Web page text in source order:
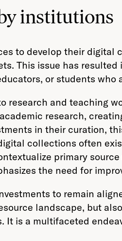
institutions
to develop their
This issue has
or students who
research and teaching
research,
in their curation,
collections often
primary
the need for
to remain
landscape, but
is a multifaceted